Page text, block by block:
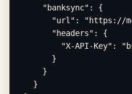
    "banksync": {
"url": "https://
      "headers": {
"X-API-Key":
      }
    }
  }